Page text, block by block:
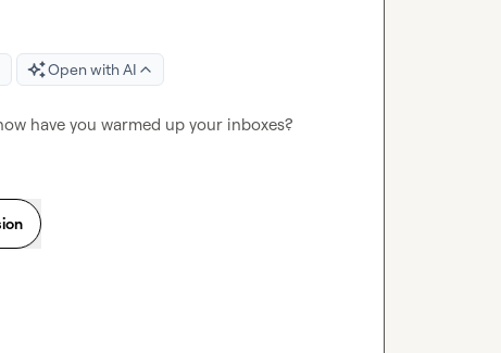
Open with AI
have you warmed up your inboxes?